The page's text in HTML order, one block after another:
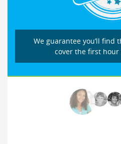
We guarantee you’ll find
cover the first hour